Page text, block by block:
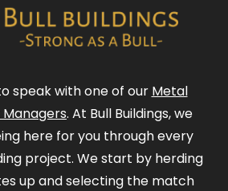
speak with one of our Metal
. At Bull Buildings, we
here for you through every
project. We start by herding
up and selecting the match